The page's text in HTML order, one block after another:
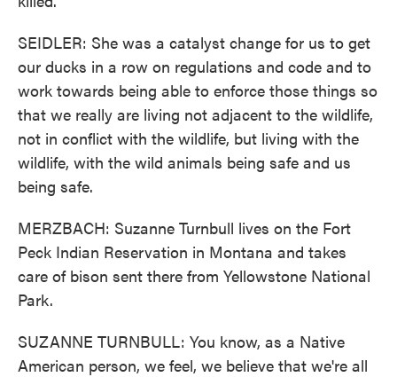
SEIDLER: She was a catalyst change for us to get
our ducks in a row on regulations and code and to
work towards being able to enforce those things so
that we really are living not adjacent to the wildlife,
not in conflict with the wildlife, but living with the
wildlife, with the wild animals being safe and us
being safe.
MERZBACH: Suzanne Turnbull lives on the Fort
Peck Indian Reservation in Montana and takes
care of bison sent there from Yellowstone National
Park.
SUZANNE TURNBULL: You know, as a Native
American person, we feel, we believe that we're all